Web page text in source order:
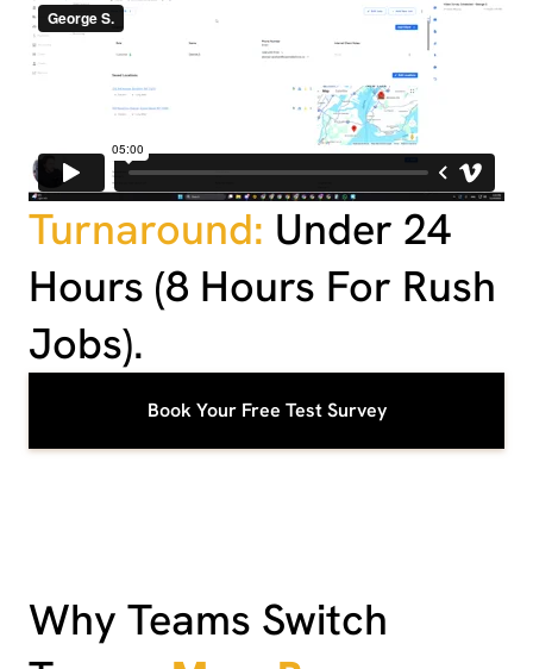
Turnaround: Under 24
Hours (8 Hours For Rush
Jobs).
Book Your Free Test Survey
Why Teams Switch